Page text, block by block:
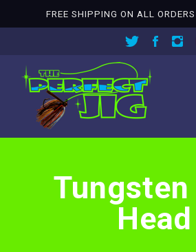
FREE SHIPPING ON ALL
Tungsten
Head